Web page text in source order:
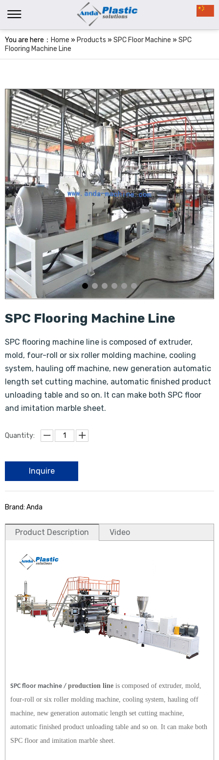
You are here： Home » Products » SPC Floor Machine » SPC
Flooring Machine Line
SPC Flooring Machine Line
SPC flooring machine line is composed of extruder,
mold, four-roll or six roller molding machine, cooling
system, hauling off machine, new generation automatic
length set cutting machine, automatic finished product
unloading table and so on. It can make both SPC floor
and imitation marble sheet.
Quantity:
Inquire
Brand: Anda
Product Description Video
SPC floor machine / production line is composed of extruder, mold,
four-roll or six roller molding machine, cooling system, hauling off
machine, new generation automatic length set cutting machine,
automatic finished product unloading table and so on. It can make both
SPC floor and imitation marble sheet.